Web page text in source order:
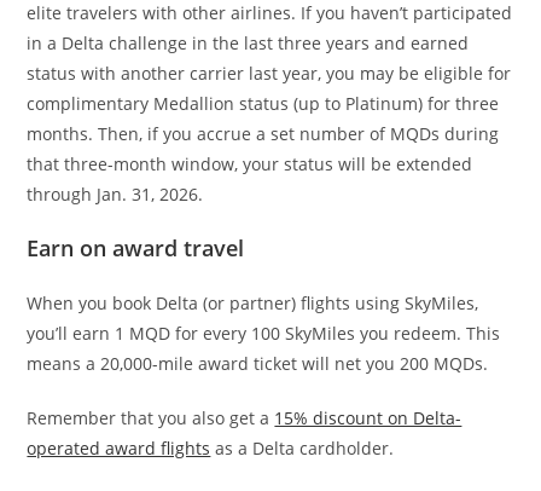
elite travelers with other airlines. If you haven’t participated
in a Delta challenge in the last three years and earned
status with another carrier last year, you may be eligible for
complimentary Medallion status (up to Platinum) for three
months. Then, if you accrue a set number of MQDs during
that three-month window, your status will be extended
through Jan. 31, 2026.
Earn on award travel
When you book Delta (or partner) flights using SkyMiles,
you’ll earn 1 MQD for every 100 SkyMiles you redeem. This
means a 20,000-mile award ticket will net you 200 MQDs.
Remember that you also get a 15% discount on Delta-
operated award flights as a Delta cardholder.